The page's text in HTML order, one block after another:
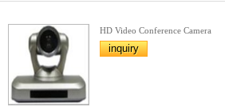
HD Video Conference Camera
inquiry